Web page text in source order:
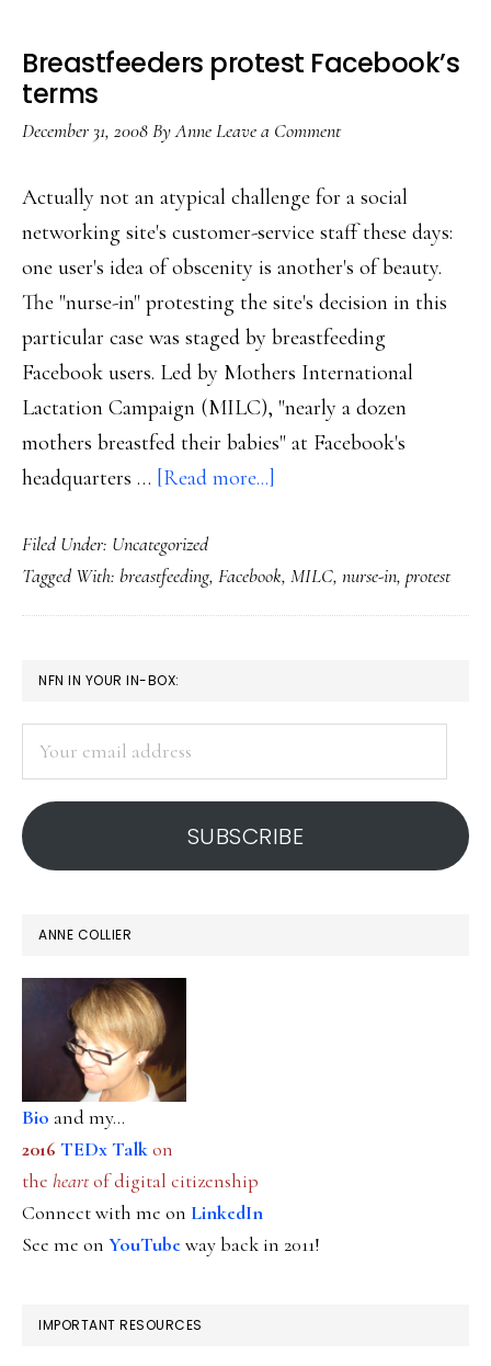
Breastfeeders protest Facebook’s
terms
December 31, 2008ByAnneLeave a Comment
Actually not an atypical challenge for a social
networking site's customer-service staff these days:
one user's idea of obscenity is another's of beauty.
The "nurse-in" protesting the site's decision in this
particular case was staged by breastfeeding
Facebook users. Led by Mothers International
Lactation Campaign (MILC), "nearly a dozen
mothers breastfed their babies" at Facebook's
headquarters … [Read more...]
Facebook’s
terms
Filed Under: Uncategorized
Tagged With: breastfeeding, Facebook, MILC, nurse-in, protest
PRIMARY
SIDEBAR
NFN IN YOUR IN-BOX:
address
SUBSCRIBE
ANNE COLLIER
Bio and my...
2016 TEDx Talkon
the heartof digital citizenship
Connect with me on LinkedIn
See me on YouTubeway back in 2011!
IMPORTANT RESOURCES